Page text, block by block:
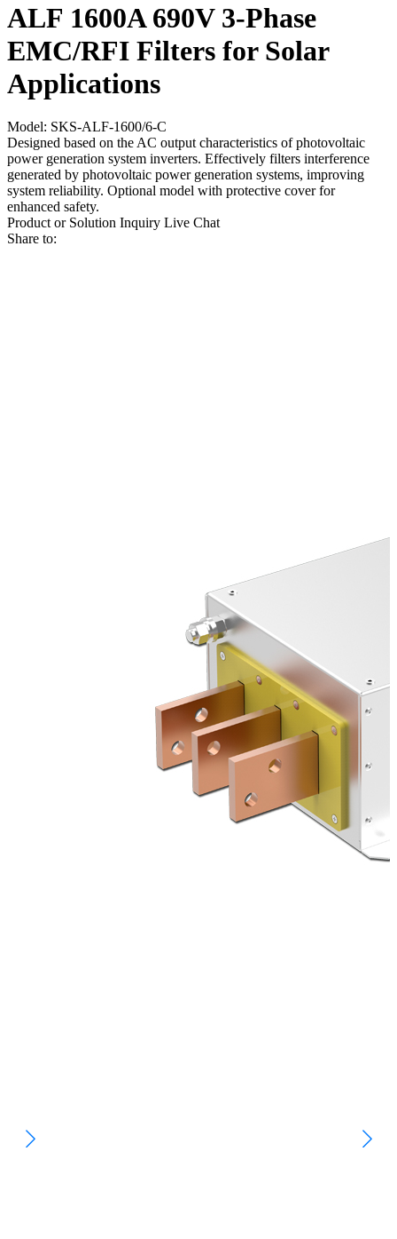
ALF 1600A 690V 3-Phase
EMC/RFI Filters for Solar
Applications
Model: SKS-ALF-1600/6-C
Designed based on the AC output characteristics of photovoltaic
power generation system inverters. Effectively filters interference
generated by photovoltaic power generation systems, improving
system reliability. Optional model with protective cover for
enhanced safety.
Product or Solution Inquiry Live Chat
Share to: